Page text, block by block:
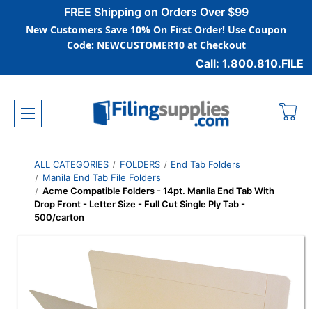
FREE Shipping on Orders Over $99
New Customers Save 10% On First Order! Use Coupon
Code: NEWCUSTOMER10 at Checkout
Call: 1.800.810.FILE
ALL CATEGORIES FOLDERS
End Tab Folders
Manila End Tab File Folders
Acme Compatible Folders - 14pt. Manila End Tab With
Drop Front - Letter Size - Full Cut Single Ply Tab -
500/carton